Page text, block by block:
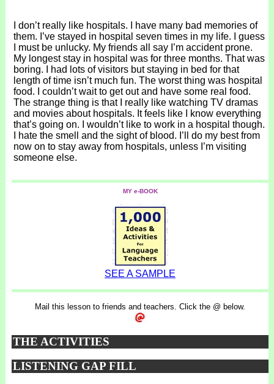
I don’t really like hospitals. I have many bad memories of
them. I’ve stayed in hospital seven times in my life. I guess
I must be unlucky. My friends all say I’m accident prone.
My longest stay in hospital was for three months. That was
boring. I had lots of visitors but staying in bed for that
length of time isn’t much fun. The worst thing was hospital
food. I couldn’t wait to get out and have some real food.
The strange thing is that I really like watching TV dramas
and movies about hospitals. It feels like I know everything
that’s going on. I wouldn’t like to work in a hospital though.
I hate the smell and the sight of blood. I’ll do my best from
now on to stay away from hospitals, unless I’m visiting
someone else.
MY e-BOOK
SEE A SAMPLE
Mail this lesson to friends and teachers. Click the @ below.
THE ACTIVITIES
LISTENING GAP FILL